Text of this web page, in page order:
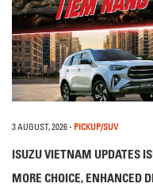
3 AUGUST, 2026- PICKUP/SUV
ISUZU VIETNAM UPDATES
MORE CHOICE, ENHANCED